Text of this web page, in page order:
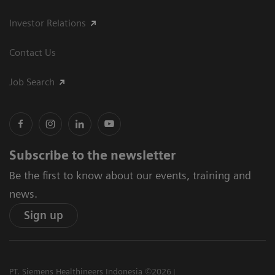
Investor Relations
Contact Us
Job Search
Subscribe to the newsletter
Be the first to know about our events, training and
news.
Sign up
PT. Siemens Healthineers Indonesia ©2026